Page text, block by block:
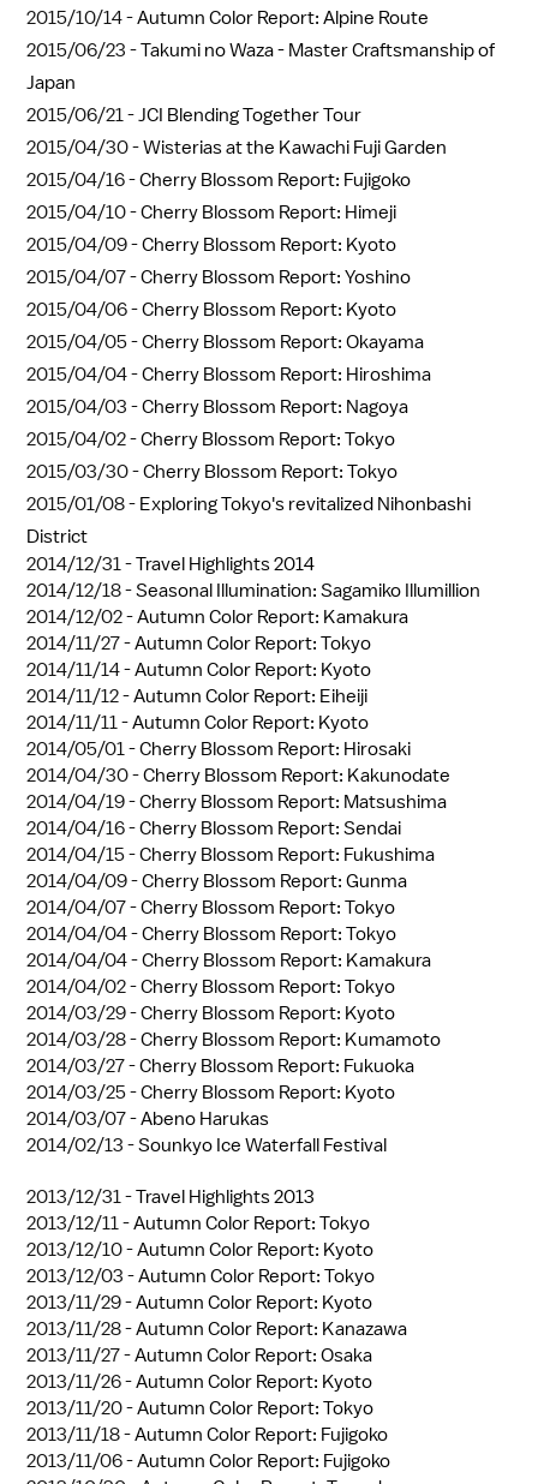
2015/10/14 -Autumn Color Report: Alpine Route
2015/06/23 -Takumi no Waza - Master Craftsmanship of
Japan
2015/06/21 -JCI Blending Together Tour
2015/04/30 -Wisterias at the Kawachi Fuji Garden
2015/04/16 -Cherry Blossom Report: Fujigoko
2015/04/10 -Cherry Blossom Report: Himeji
2015/04/09 -Cherry Blossom Report: Kyoto
2015/04/07 -Cherry Blossom Report: Yoshino
2015/04/06 -Cherry Blossom Report: Kyoto
2015/04/05 -Cherry Blossom Report: Okayama
2015/04/04 -Cherry Blossom Report: Hiroshima
2015/04/03 -Cherry Blossom Report: Nagoya
2015/04/02 -Cherry Blossom Report: Tokyo
2015/03/30 -Cherry Blossom Report: Tokyo
2015/01/08 - Exploring Tokyo's revitalized Nihonbashi
District
2014/12/31 -Travel Highlights 2014
2014/12/18 -Seasonal Illumination: Sagamiko Illumillion
2014/12/02 -Autumn Color Report: Kamakura
2014/11/27 -Autumn Color Report: Tokyo
2014/11/14 -Autumn Color Report: Kyoto
2014/11/12 -Autumn Color Report: Eiheiji
2014/11/11 -Autumn Color Report: Kyoto
2014/05/01 -Cherry Blossom Report: Hirosaki
2014/04/30 -Cherry Blossom Report: Kakunodate
2014/04/19 -Cherry Blossom Report: Matsushima
2014/04/16 -Cherry Blossom Report: Sendai
2014/04/15 -Cherry Blossom Report: Fukushima
2014/04/09 -Cherry Blossom Report: Gunma
2014/04/07 -Cherry Blossom Report: Tokyo
2014/04/04 -Cherry Blossom Report: Tokyo
2014/04/04 -Cherry Blossom Report: Kamakura
2014/04/02 -Cherry Blossom Report: Tokyo
2014/03/29 -Cherry Blossom Report: Kyoto
2014/03/28 -Cherry Blossom Report: Kumamoto
2014/03/27 -Cherry Blossom Report: Fukuoka
2014/03/25 -Cherry Blossom Report: Kyoto
2014/03/07 -Abeno Harukas
2014/02/13 -Sounkyo Ice Waterfall Festival
2013/12/31 -Travel Highlights 2013
2013/12/11 -Autumn Color Report: Tokyo
2013/12/10 -Autumn Color Report: Kyoto
2013/12/03 -Autumn Color Report: Tokyo
2013/11/29 -Autumn Color Report: Kyoto
2013/11/28 -Autumn Color Report: Kanazawa
2013/11/27 -Autumn Color Report: Osaka
2013/11/26 -Autumn Color Report: Kyoto
2013/11/20 -Autumn Color Report: Tokyo
2013/11/18 -Autumn Color Report: Fujigoko
2013/11/06 -Autumn Color Report: Fujigoko